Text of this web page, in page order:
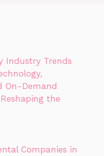
Industry Trends
On-Demand
the
Companies in